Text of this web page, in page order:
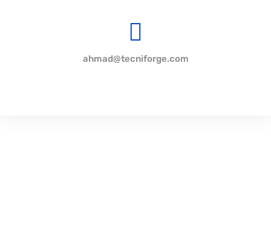
ahmad@tecniforge.com